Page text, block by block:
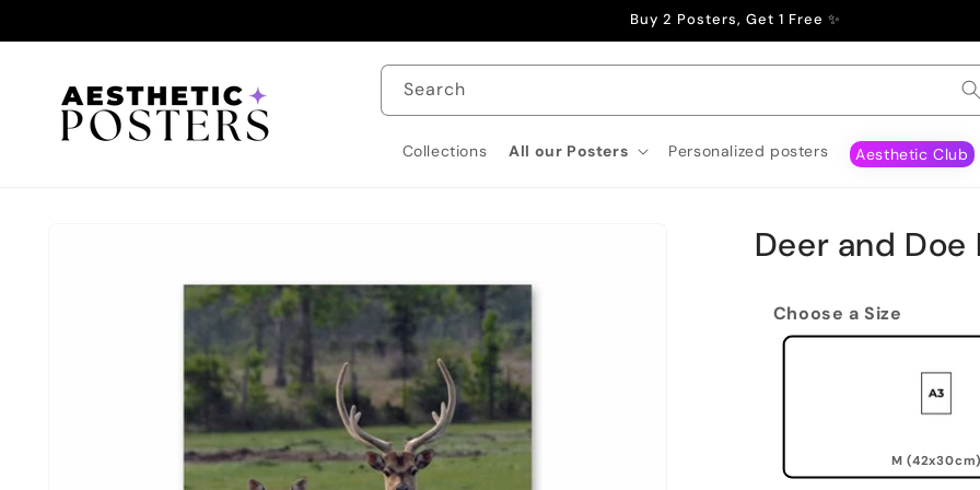
Buy 2 Posters, Get 1 Free ✨
Search
Collections All our Posters Personalized posters Aesthetic Club
Deer and Doe
Choose a Size
M (42x30cm)